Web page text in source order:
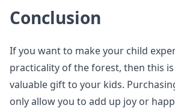
Conclusion
If you want to make your child
practicality of the forest, then this
valuable gift to your kids.
only allow you to add up joy or